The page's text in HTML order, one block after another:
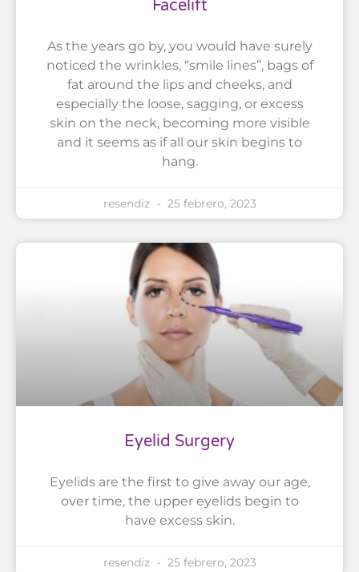
Facelift
As the years go by, you would have surely
noticed the wrinkles, “smile lines”, bags of
fat around the lips and cheeks, and
especially the loose, sagging, or excess
skin on the neck, becoming more visible
and it seems as if all our skin begins to
hang.
resendiz 25 febrero, 2023
Eyelid Surgery
Eyelids are the first to give away our age,
over time, the upper eyelids begin to
have excess skin.
resendiz 25 febrero, 2023